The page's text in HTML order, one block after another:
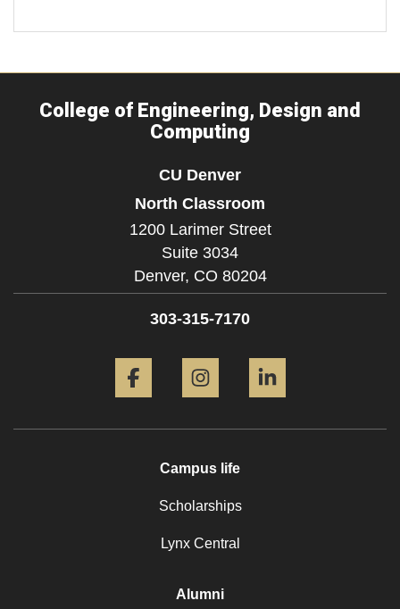
College of Engineering, Design and
Computing
CU Denver
North Classroom
1200 Larimer Street
Suite 3034
Denver, CO 80204
303-315-7170
Campus life
Scholarships
Lynx Central
Alumni